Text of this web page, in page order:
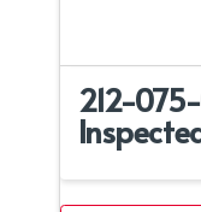
212-